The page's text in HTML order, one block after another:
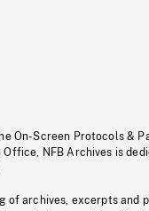
On-Screen Protocols &
NFB Archives is
of archives, excerpts and